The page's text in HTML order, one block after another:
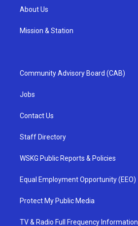
About Us
Mission & Station
Community Advisory Board (CAB)
Jobs
Contact Us
Staff Directory
WSKG Public Reports & Policies
Equal Employment Opportunity (EEO)
Protect My Public Media
TV & Radio Full Frequency Information